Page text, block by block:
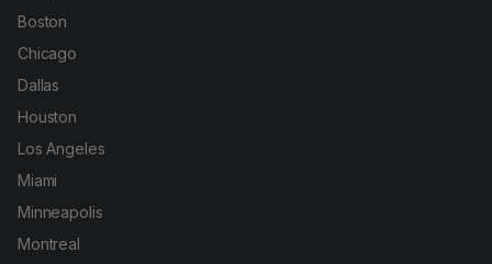
Boston
Chicago
Dallas
Houston
Los Angeles
Miami
Minneapolis
Montreal